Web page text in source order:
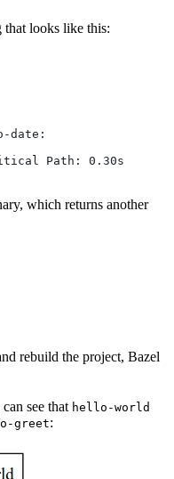
that looks like this:
date:
Path: 0.30s
which returns another
rebuild the project, Bazel
see that hello-world
greet: